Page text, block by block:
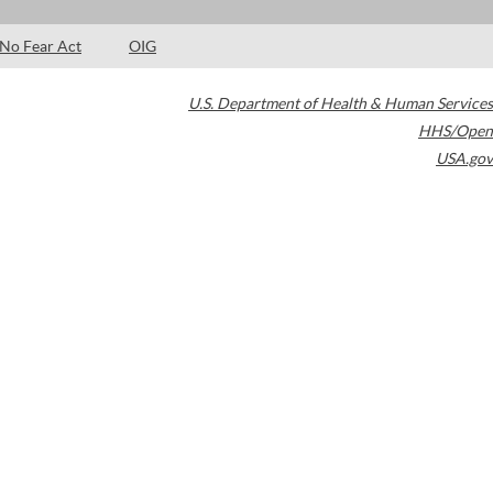
No Fear Act OIG
U.S. Department of Health & Human Services
HHS/Open
USA.gov